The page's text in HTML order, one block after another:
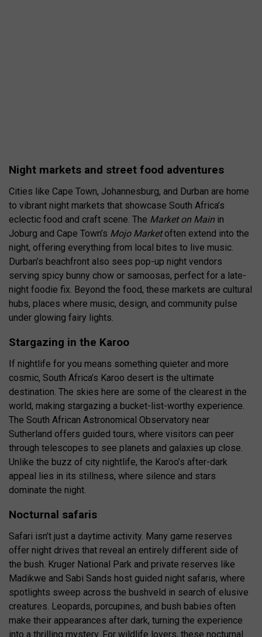
Night markets and street food adventures
Cities like Cape Town, Johannesburg, and Durban are home
to vibrant night markets that showcase South Africa’s
eclectic food and craft scene. The Market on Main in
Joburg and Cape Town’s Mojo Marketoften extend into the
night, offering everything from local bites to live music.
Durban’s beachfront also sees pop-up night vendors
serving spicy bunny chow or samoosas, perfect for a late-
night foodie fix. Beyond the food, these markets are cultural
hubs, places where music, design, and community pulse
under glowing fairy lights.
Stargazing in the Karoo
If nightlife for you means something quieter and more
cosmic, South Africa’s Karoo desert is the ultimate
destination. The skies here are some of the clearest in the
world, making stargazing a bucket-list-worthy experience.
The South African Astronomical Observatory near
Sutherland offers guided tours, where visitors can peer
through telescopes to see planets and galaxies up close.
Unlike the buzz of city nightlife, the Karoo’s after-dark
appeal lies in its stillness, where silence and stars
dominate the night.
Nocturnal safaris
Safari isn’t just a daytime activity. Many game reserves
offer night drives that reveal an entirely different side of
the bush. Kruger National Park and private reserves like
Madikwe and Sabi Sands host guided night safaris, where
spotlights sweep across the bushveld in search of elusive
creatures. Leopards, porcupines, and bush babies often
make their appearances after dark, turning the experience
into a thrilling mystery. For wildlife lovers, these nocturnal